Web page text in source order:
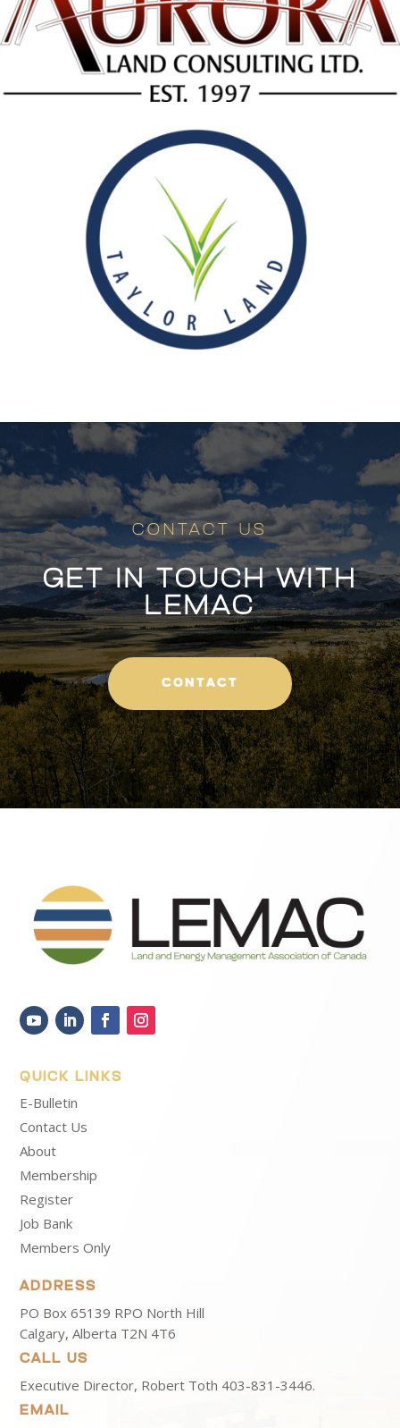
CONTACT US
GET IN TOUCH WITH
LEMAC
CONTACT
QUICK LINKS
E-Bulletin
Contact Us
About
Membership
Register
Job Bank
Members Only
ADDRESS
PO Box 65139 RPO North Hill
Calgary, Alberta T2N 4T6
CALL US
Executive Director, Robert Toth 403-831-3446.
EMAIL